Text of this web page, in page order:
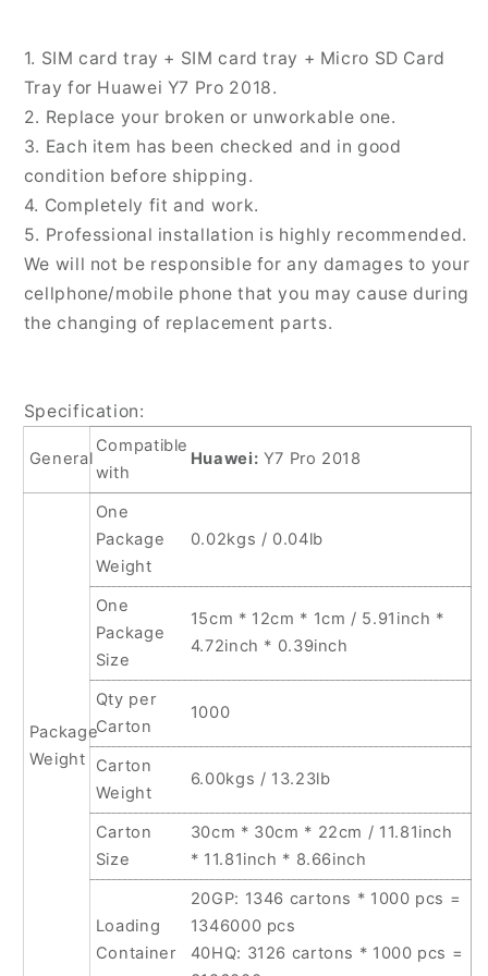
Card
Tray
for
Huawei
Y7
Pro
For
Huawei
Y7
Pro
2018
Card
Tray
for
Huawei
Y7
Pro
2018,
For
Huawei
Y7
Pro
2018
1. SIM card tray + SIM card tray + Micro SD Card
Tray for Huawei Y7 Pro 2018.
2. Replace your broken or unworkable one.
3. Each item has been checked and in good
condition before shipping.
4. Completely fit and work.
5. Professional installation is highly recommended.
We will not be responsible for any damages to your
cellphone/mobile phone that you may cause during
the changing of replacement parts.
Specification:
General
Compatible
with
Huawei: Y7 Pro 2018
Package
Weight
One
Package
Weight
0.02kgs / 0.04lb
One
Package
Size
15cm * 12cm * 1cm / 5.91inch *
4.72inch * 0.39inch
Qty per
Carton
1000
Carton
Weight
6.00kgs / 13.23lb
Carton
Size
30cm * 30cm * 22cm / 11.81inch
* 11.81inch * 8.66inch
Loading
Container
20GP: 1346 cartons * 1000 pcs =
1346000 pcs
40HQ: 3126 cartons * 1000 pcs =